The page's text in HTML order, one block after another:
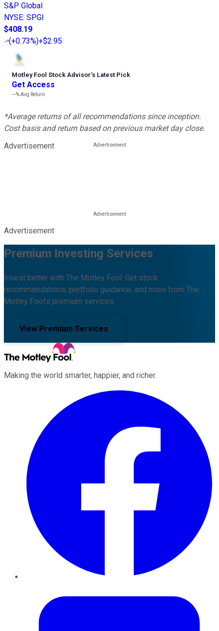
S&P Global
NYSE: SPGI
$408.19
(+0.73%)+$2.95
Motley Fool Stock Advisor’s Latest Pick
Get Access
---%Avg Return
*Average returns of all recommendations since inception.
Cost basis and return based on previous market day close.
Advertisement
Advertisement
Premium Investing Services
Invest better with The Motley Fool. Get stock
recommendations, portfolio guidance, and more from The
Motley Fool's premium services.
View Premium Services
Making the world smarter, happier, and richer.